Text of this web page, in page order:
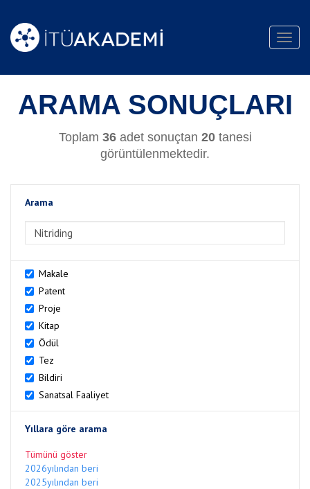
ARAMA SONUÇLARI
Toplam 36adet sonuçtan 20tanesi
görüntülenmektedir.
Arama
Makale
Patent
Proje
Kitap
Ödül
Tez
Bildiri
Sanatsal Faaliyet
Yıllara göre arama
Tümünü göster
2026yılından beri
2025yılından beri